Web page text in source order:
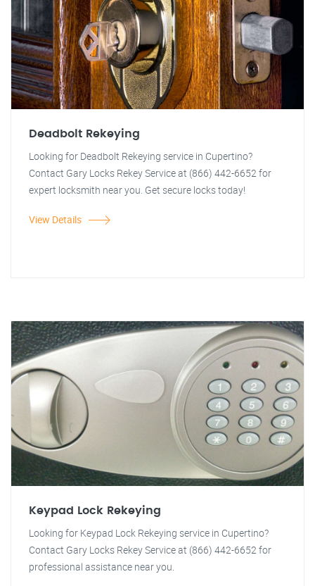
Deadbolt Rekeying
Looking for Deadbolt Rekeying service in Cupertino?
Contact Gary Locks Rekey Service at (866) 442-6652 for
expert locksmith near you. Get secure locks today!
View Details
Keypad Lock Rekeying
Looking for Keypad Lock Rekeying service in Cupertino?
Contact Gary Locks Rekey Service at (866) 442-6652 for
professional assistance near you.